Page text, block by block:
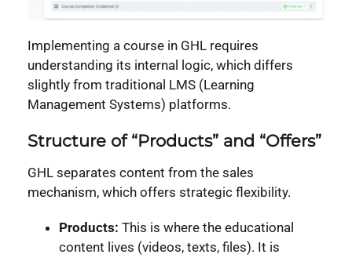
Implementing a course in GHL requires
understanding its internal logic, which differs
slightly from traditional LMS (Learning
Management Systems) platforms.
Structure of “Products” and “Offers”
GHL separates content from the sales
mechanism, which offers strategic flexibility.
Products: This is where the educational
content lives (videos, texts, files). It is